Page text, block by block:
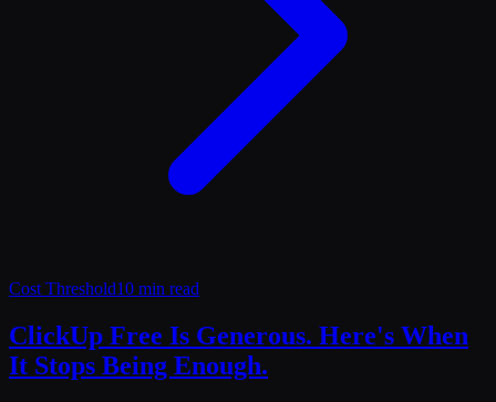
Cost Threshold10 min read
ClickUp Free Is Generous. Here's When
It Stops Being Enough.